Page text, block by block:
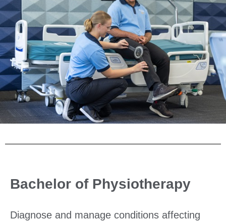
Bachelor of Physiotherapy
Diagnose and manage conditions affecting